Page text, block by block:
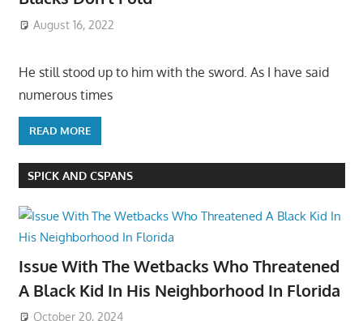
August 16, 2022
He still stood up to him with the sword. As I have said
numerous times
READ MORE
SPICK AND CSPANS
Issue With The Wetbacks Who Threatened
A Black Kid In His Neighborhood In Florida
October 20, 2024